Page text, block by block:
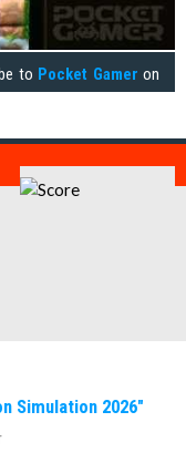
to Pocket Gamer on
Simulation 2026"